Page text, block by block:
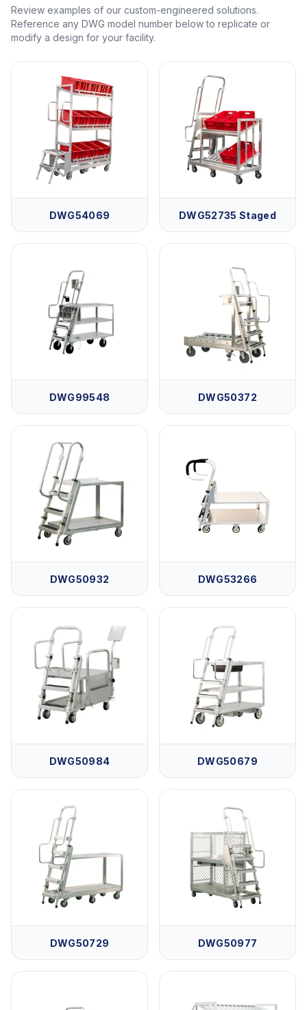
Review examples of our custom-engineered solutions.
Reference any DWG model number below to replicate or
modify a design for your facility.
DWG54069 DWG52735 Staged
DWG99548 DWG50372
DWG50932 DWG53266
DWG50984 DWG50679
DWG50729 DWG50977